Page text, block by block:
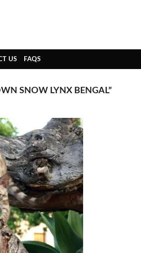
US FAQS
SNOW LYNX BENGAL”